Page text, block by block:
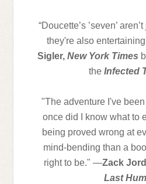
“Doucette’s ’seven’
they're also
Sigler, New York Times
the Infected
"The adventure I've
once did I know what to
being proved wrong at
mind-bending than a
right to be." —Zack
Last